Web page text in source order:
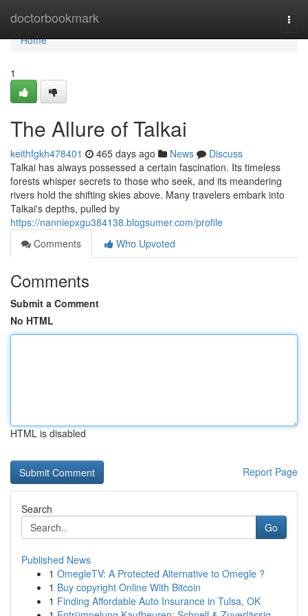
doctorbookmark
Home
Home
1
The Allure of Talkai
keithfgkh478401 465 days ago News
Discuss
Talkai has always possessed a certain fascination. Its timeless
forests whisper secrets to those who seek, and its meandering
rivers hold the shifting skies above. Many travelers embark into
Talkai's depths, pulled by
https://nanniepxgu384138.blogsumer.com/profile
Comments
Who Upvoted
Comments
Submit a Comment
No HTML
HTML is disabled
Report Page
Search
Go
Published News
1 OmegleTV: A Protected Alternative to Omegle ?
1 Buy copyright Online With Bitcoin
1 Finding Affordable Auto Insurance in Tulsa, OK